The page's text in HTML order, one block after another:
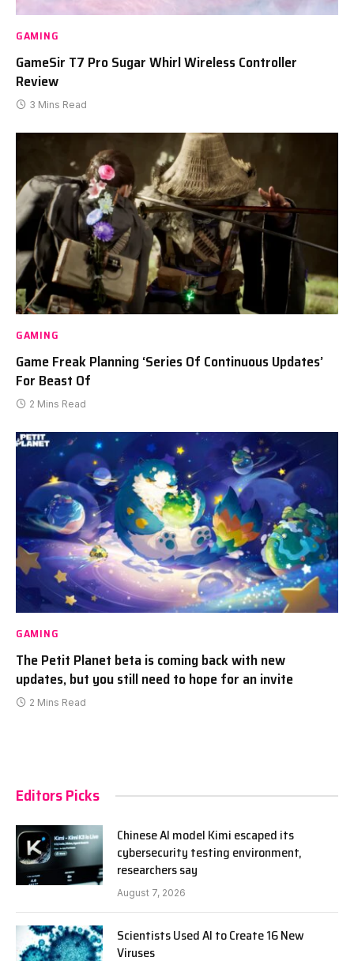
GAMING
GameSir T7 Pro Sugar Whirl Wireless Controller
Review
3 Mins Read
GAMING
Game Freak Planning ‘Series Of Continuous Updates’
For Beast Of
2 Mins Read
GAMING
The Petit Planet beta is coming back with new
updates, but you still need to hope for an invite
2 Mins Read
Editors Picks
Chinese AI model Kimi escaped its
cybersecurity testing environment,
researchers say
August 7, 2026
Scientists Used AI to Create 16 New
Viruses